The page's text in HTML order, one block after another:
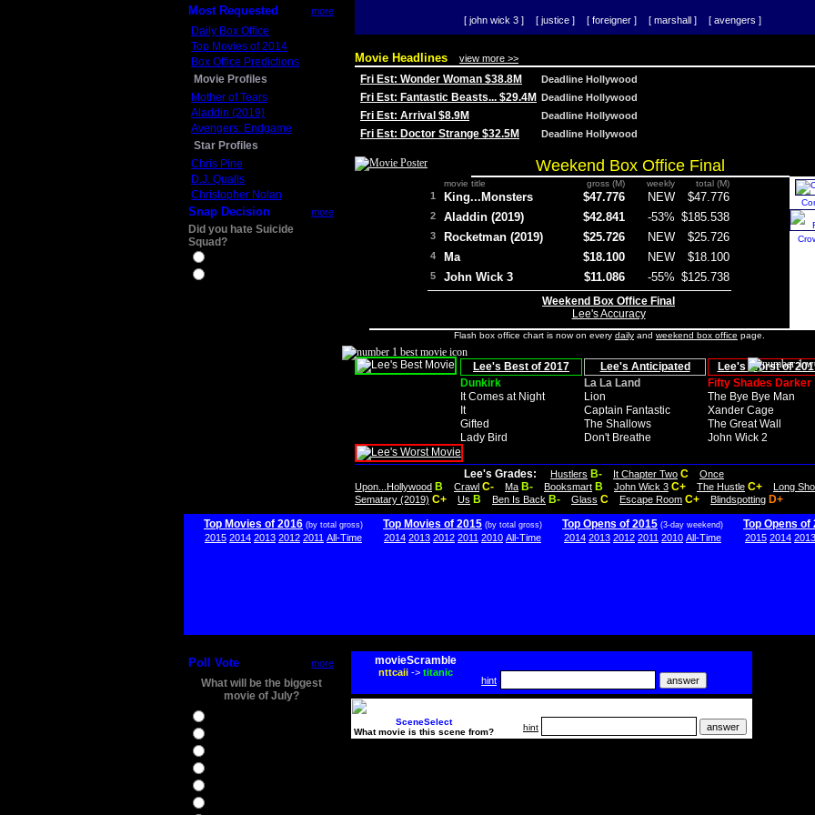
Most Requested more
Daily Box Office
Top Movies of 2014
Box Office Predictions
Movie Profiles
Mother of Tears
Aladdin (2019)
Avengers: Endgame
Star Profiles
Chris Pine
D.J. Qualls
Christopher Nolan
Snap Decision more
Did you hate Suicide
Squad?
[ john wick 3 ] [ justice ] [ foreigner ] [ marshall ] [ avengers ]
Movie Headlines view more >>
Fri Est: Wonder Woman $38.8M Deadline Hollywood
Fri Est: Fantastic Beasts... $29.4M Deadline Hollywood
Fri Est: Arrival $8.9M Deadline Hollywood
Fri Est: Doctor Strange $32.5M Deadline Hollywood
Weekend Box Office Final
movie title gross (M) weekly total (M)
1 King...Monsters $47.776 NEW $47.776
2 Aladdin (2019) $42.841 -53% $185.538
3 Rocketman (2019) $25.726 NEW $25.726
4 Ma $18.100 NEW $18.100
5 John Wick 3 $11.086 -55% $125.738
Weekend Box Office Final
Lee's Accuracy
Flash box office chart is now on every daily and weekend box office page.
Lee's Best of 2017 Lee's Anticipated
Lee's Worst of
Dunkirk
La La Land
Fifty Shades Darker
It Comes at Night
Lion
The Bye Bye Man
It
Captain Fantastic
Xander Cage
Gifted
The Shallows
The Great Wall
Lady Bird
Don't Breathe John Wick 2
Lee's Grades: Hustlers B- It Chapter Two C
Once
Upon...Hollywood B Crawl C- Ma B- Booksmart B John Wick 3 C+ The Hustle C+
Long
Sematary (2019) C+ Us B Ben Is Back B- Glass C Escape Room C+ Blindspotting D+
Top Movies of 2016 (by total gross)
2015 2014 2013 2012 2011 All-Time
Top Movies of 2015 (by total gross)
2014 2013 2012 2011 2010 All-Time
Top Opens of 2015 (3-day weekend)
2014 2013 2012 2011 2010 All-Time
Top Opens of
2015 2014 2013
Poll Vote more
What will be the biggest
movie of July?
movieScramble
nttcaii-> titanic
hint
SceneSelect
What movie is this scene from?
hint